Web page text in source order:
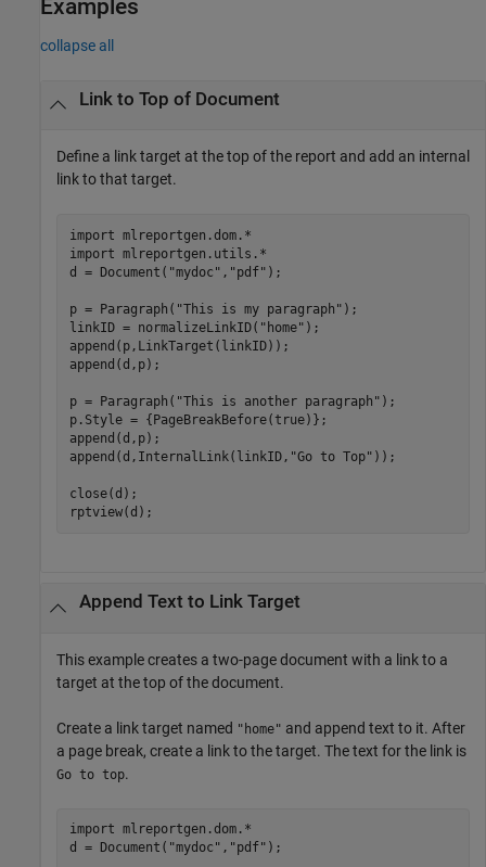
Examples
collapse all
Link to Top of Document
Define a link target at the top of the report and add an internal
link to that target.
import mlreportgen.dom.*
import mlreportgen.utils.*
d = Document( "mydoc" , "pdf" );
p = Paragraph( "This is my paragraph" );
linkID = normalizeLinkID( "home" );
append(p,LinkTarget(linkID));
append(d,p);
p = Paragraph( "This is another paragraph" );
p.Style = {PageBreakBefore(true)};
append(d,p);
append(d,InternalLink(linkID, "Go to Top" ));
close(d);
rptview(d);
Append Text to Link Target
This example creates a two-page document with a link to a
target at the top of the document.
Create a link target named "home" and append text to it. After
a page break, create a link to the target. The text for the link is
Go to top.
import mlreportgen.dom.*
d = Document( "mydoc" , "pdf" );